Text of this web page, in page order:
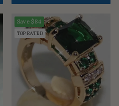
Save $84
TOP RATED